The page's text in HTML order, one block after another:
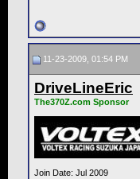
11-23-2009, 01:54 PM
DriveLineEric
The370Z.com Sponsor
Join Date: Jul 2009